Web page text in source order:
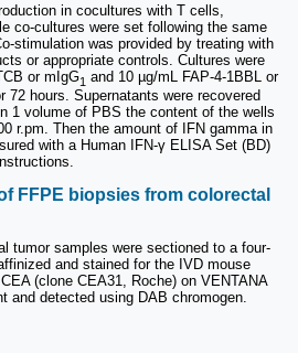
in cocultures with T cells,
co-cultures were set following the same
stimulation was provided by treating with
or appropriate controls. Cultures were
or mIgG1 and 10 µg/mL FAP-4-1BBL or
72 hours. Supernatants were recovered
1 volume of PBS the content of the wells
r.pm. Then the amount of IFN gamma in
with a Human IFN-γ ELISA Set (BD)
FFPE biopsies from colorectal
tumor samples were sectioned to a four-
and stained for the IVD mouse
(clone CEA31, Roche) on VENTANA
and detected using DAB chromogen.